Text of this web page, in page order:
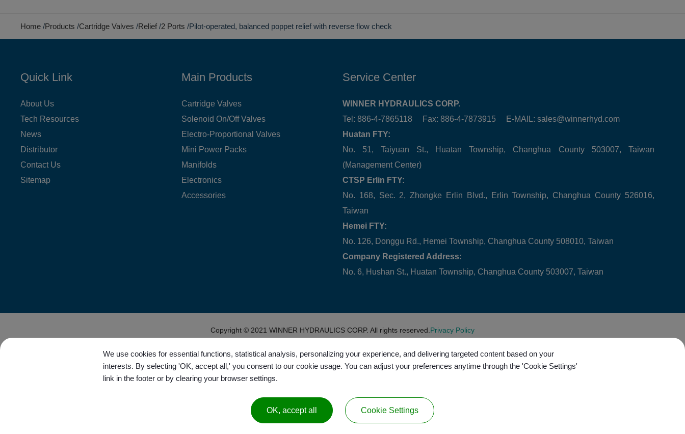
Home Products Cartridge Valves Relief 2 Ports Pilot-operated, balanced poppet relief with reverse flow check
Quick Link
About Us
Tech Resources
News
Distributor
Contact Us
Sitemap
Main Products
Cartridge Valves
Solenoid On/Off Valves
Electro-Proportional Valves
Mini Power Packs
Manifolds
Electronics
Accessories
Service Center
WINNER HYDRAULICS CORP.
Tel: 886-4-7865118 Fax: 886-4-7873915 E-MAIL: sales@winnerhyd.com
Huatan FTY:
No. 51, Taiyuan St., Huatan Township, Changhua County 503007, Taiwan
(Management Center)
CTSP Erlin FTY:
No. 168, Sec. 2, Zhongke Erlin Blvd., Erlin Township, Changhua County 526016,
Taiwan
Hemei FTY:
No. 126, Donggu Rd., Hemei Township, Changhua County 508010, Taiwan
Company Registered Address:
No. 6, Hushan St., Huatan Township, Changhua County 503007, Taiwan
Copyright © 2021 WINNER HYDRAULICS CORP. All rights reserved.Privacy Policy
We use cookies for essential functions, statistical analysis, personalizing your experience, and delivering targeted content based on your
interests. By selecting 'OK, accept all,' you consent to our cookie usage. You can adjust your preferences anytime through the 'Cookie Settings'
link in the footer or by clearing your browser settings.
OK, accept all Cookie Settings